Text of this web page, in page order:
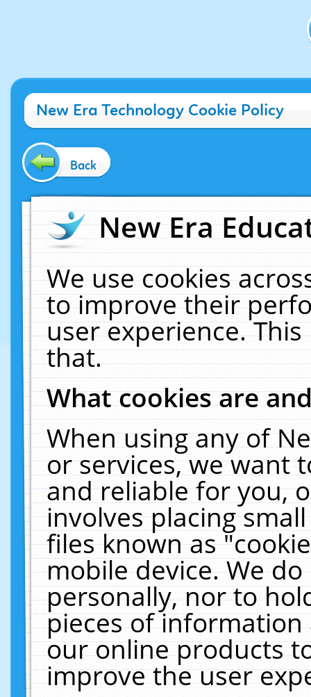
New Era Technology Cookie Policy
Back
New Era
We use cookies
to improve their
user experience.
that.
What cookies are
When using any of
or services, we want
and reliable for you,
involves placing
files known as
mobile device. We
personally, nor to
pieces of
our online products
improve the user